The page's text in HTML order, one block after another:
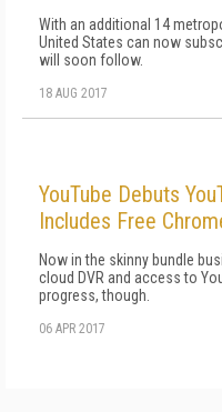
With an additional 14
United States can now
will soon follow.
18 AUG 2017
YouTube Debuts
Includes Free
Now in the skinny bundle
cloud DVR and access to
progress, though.
06 APR 2017